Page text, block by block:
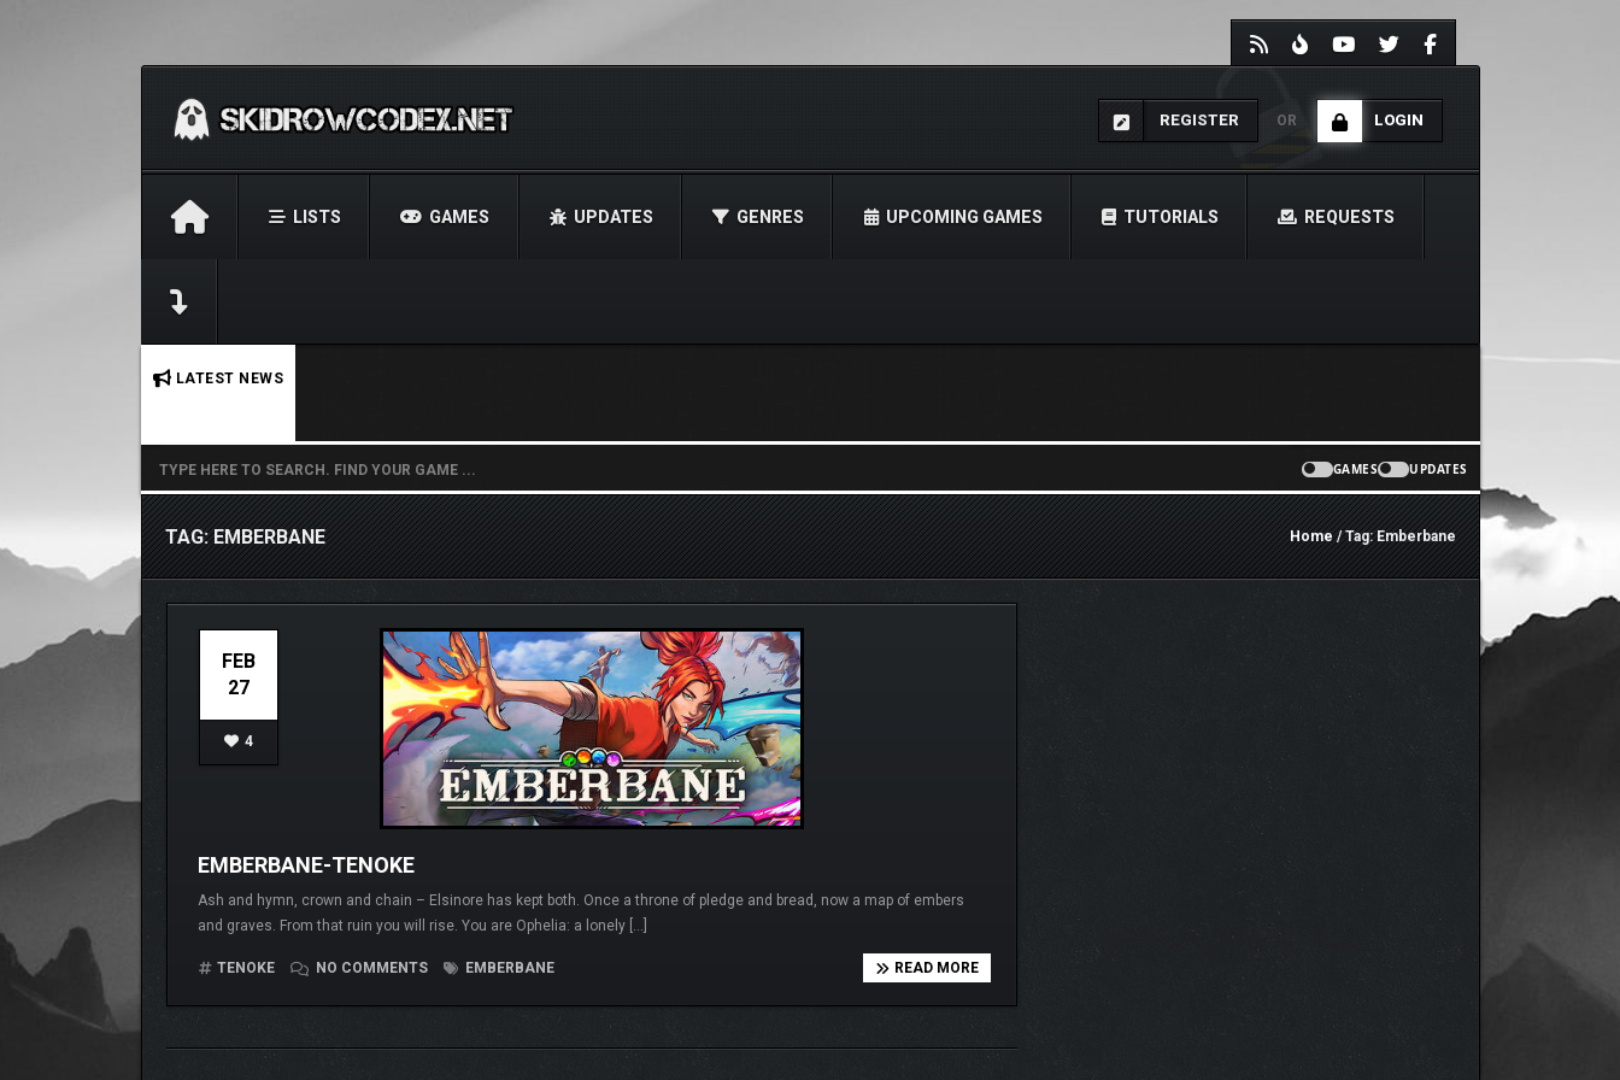
REGISTER OR LOGIN
LISTS GAMES UPDATES GENRES UPCOMING GAMES TUTORIALS REQUESTS
LATEST NEWS
GAMES UPDATES
TAG: EMBERBANE Home/ Tag: Emberbane
FEB
27
4
EMBERBANE-TENOKE
Ash and hymn, crown and chain – Elsinore has kept both. Once a throne of pledge and bread, now a map of embers
and graves. From that ruin you will rise. You are Ophelia: a lonely […]
TENOKE NO COMMENTS EMBERBANE READ MORE